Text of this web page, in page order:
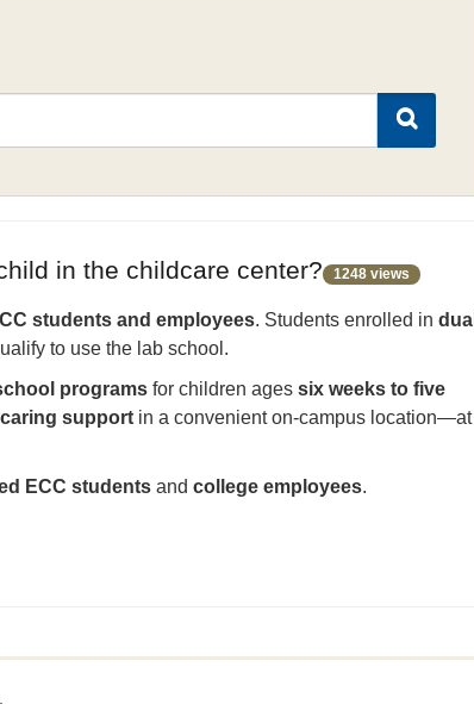
SEARCH
in the childcare center? 1248 views
students and employees. Students enrolled in dual
to use the lab school.
programs for children ages six weeks to five
support in a convenient on-campus location—at
ECC students and college employees.